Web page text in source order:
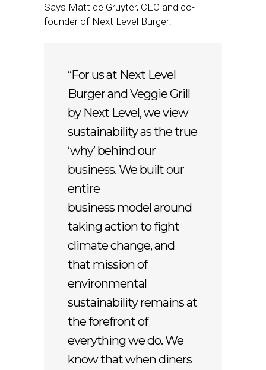
Says Matt de Gruyter, CEO and co-
founder of Next Level Burger:
“For us at Next Level
Burger and Veggie Grill
by Next Level, we view
sustainability as the true
‘why’ behind our
business. We built our
entire
business model around
taking action to fight
climate change, and
that mission of
environmental
sustainability remains at
the forefront of
everything we do. We
know that when diners